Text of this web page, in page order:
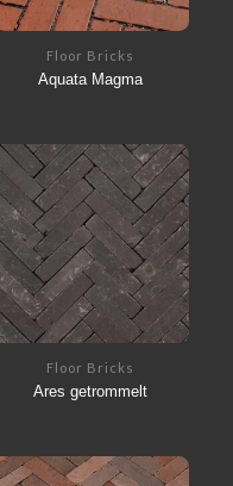
Floor Bricks
Aquata Magma
Floor Bricks
Ares getrommelt